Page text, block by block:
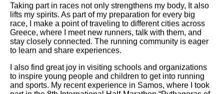
Taking part in races not only strengthens my body, It also
lifts my spirits. As part of my preparation for every big
race, I make a point of traveling to different cities across
Greece, where I meet new runners, talk with them, and
stay closely connected. The running community is eager
to learn and share experiences.
I also find great joy in visiting schools and organizations
to inspire young people and children to get into running
and sports. My recent experience in Samos, where I took